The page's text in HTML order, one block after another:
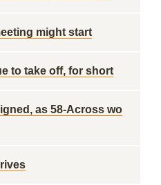
might start
to take off, for short
as 58-Across wo